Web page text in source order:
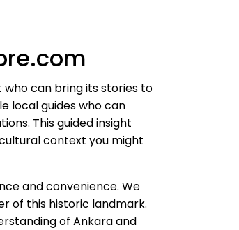
can bring its stories to
local guides who can
This guided insight
context you might
and convenience. We
of this historic landmark.
of Ankara and